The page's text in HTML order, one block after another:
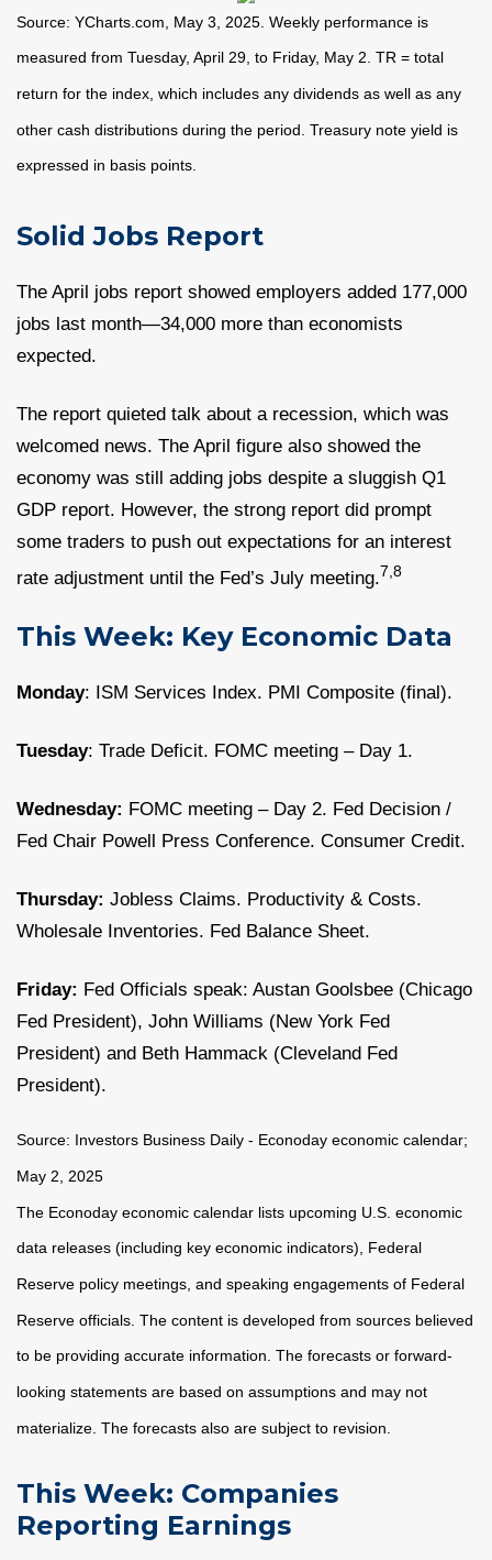
Source: YCharts.com, May 3, 2025. Weekly performance is
measured from Tuesday, April 29, to Friday, May 2. TR = total
return for the index, which includes any dividends as well as any
other cash distributions during the period. Treasury note yield is
expressed in basis points.
Solid Jobs Report
The April jobs report showed employers added 177,000
jobs last month—34,000 more than economists
expected.
The report quieted talk about a recession, which was
welcomed news. The April figure also showed the
economy was still adding jobs despite a sluggish Q1
GDP report. However, the strong report did prompt
some traders to push out expectations for an interest
rate adjustment until the Fed’s July meeting.7,8
This Week: Key Economic Data
Monday: ISM Services Index. PMI Composite (final).
Tuesday: Trade Deficit. FOMC meeting – Day 1.
Wednesday: FOMC meeting – Day 2. Fed Decision /
Fed Chair Powell Press Conference. Consumer Credit.
Thursday: Jobless Claims. Productivity & Costs.
Wholesale Inventories. Fed Balance Sheet.
Friday: Fed Officials speak: Austan Goolsbee (Chicago
Fed President), John Williams (New York Fed
President) and Beth Hammack (Cleveland Fed
President).
Source: nvestors Business Daily - Econoday economic calendar;
May 2, 2025
The Econoday economic calendar lists upcoming U.S. economic
data releases (including key economic indicators), Federal
Reserve policy meetings, and speaking engagements of Federal
Reserve officials. The content is developed from sources believed
to be providing accurate information. The forecasts or forward-
looking statements are based on assumptions and may not
materialize. The forecasts also are subject to revision.
This Week: Companies
Reporting Earnings